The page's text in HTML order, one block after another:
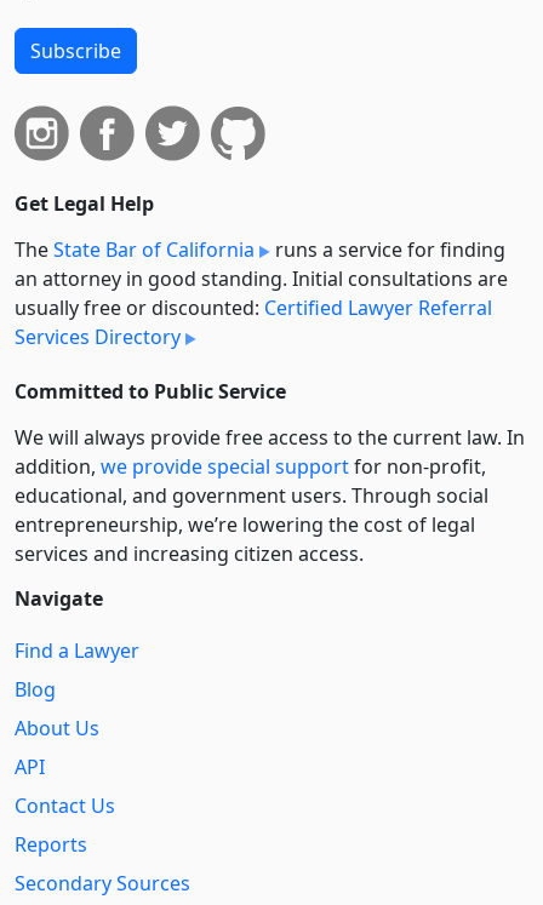
Subscribe
Get Legal Help
TheState Bar of California
runs a service for finding
an attorney in good standing. Initial consultations are
usually free or discounted: Certified Lawyer Referral
Services Directory
Committed to Public Service
We will always provide free access to the current law. In
addition, we provide special supportfor non-profit,
educational, and government users. Through social
entre­pre­neurship, we’re lowering the cost of legal
services and increasing citizen access.
Navigate
Find a Lawyer
Blog
About Us
API
Contact Us
Reports
Secondary Sources